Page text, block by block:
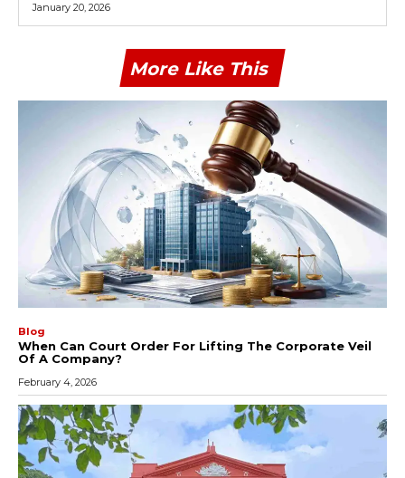
January 20, 2026
More Like This
Blog
When Can Court Order For Lifting The Corporate Veil
Of A Company?
February 4, 2026